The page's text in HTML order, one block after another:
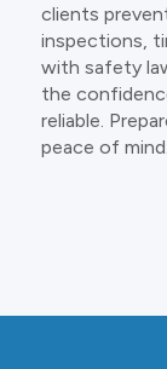
clients
inspections,
with safety
the
reliable.
peace of mind.